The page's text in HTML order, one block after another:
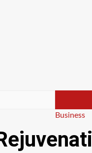
Categories
Business